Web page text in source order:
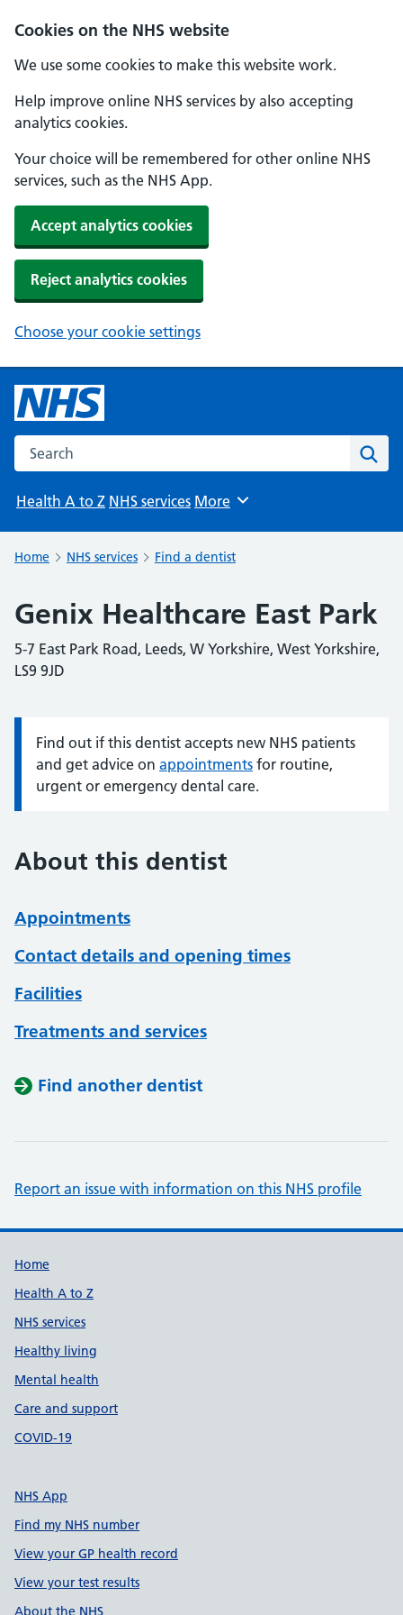
Cookies on the NHS website
We use some cookies to make this website work.
Help improve online NHS services by also accepting
analytics cookies.
Your choice will be remembered for other online NHS
services, such as the NHS App.
Accept analytics cookies
Reject analytics cookies
Choose your cookie settings
Search the NHS website
Health A to Z NHS services Browse
More
Home NHS services Find a dentist
Genix Healthcare East Park
5-7 East Park Road, Leeds, W Yorkshire, West Yorkshire,
LS9 9JD
Information:
Find out if this dentist accepts new NHS patients
and get advice on appointments for routine,
urgent or emergency dental care.
About this dentist
Appointments
Contact details and opening times
Facilities
Treatments and services
Find another dentist
Report an issue with information on this NHS profile
Support links
Home
Health A to Z
NHS services
Healthy living
Mental health
Care and support
COVID-19
NHS App
Find my NHS number
View your GP health record
View your test results
About the NHS